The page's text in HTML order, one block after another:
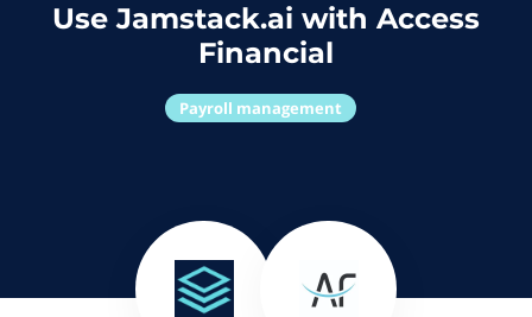
Use Jamstack.ai with Access
Financial
Payroll management